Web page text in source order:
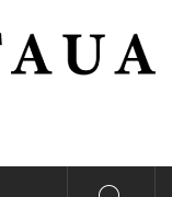
imagine